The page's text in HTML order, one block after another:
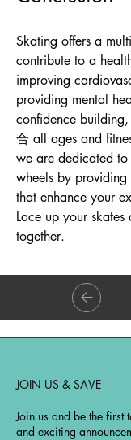
Skating offers a
contribute to a
improving
providing mental
confidence
合 all ages and
we are dedicated to
wheels by
that enhance your
Lace up your
together.
JOIN US & SAVE
Join us and be the first
and exciting